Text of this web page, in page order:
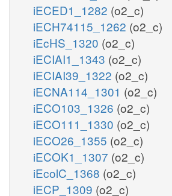
iECED1_1282 (o2_c)
iECH74115_1262 (o2_c)
iEcHS_1320 (o2_c)
iECIAI1_1343 (o2_c)
iECIAI39_1322 (o2_c)
iECNA114_1301 (o2_c)
iECO103_1326 (o2_c)
iECO111_1330 (o2_c)
iECO26_1355 (o2_c)
iECOK1_1307 (o2_c)
iEcolC_1368 (o2_c)
iECP_1309 (o2_c)